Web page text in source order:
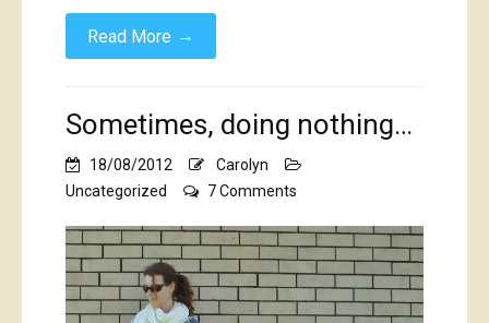
Read More →
Sometimes, doing nothing…
18/08/2012
Carolyn
Uncategorized
7 Comments
doing
nothing…